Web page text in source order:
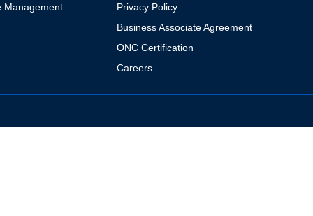
Management
Privacy Policy
Business Associate Agreement
ONC Certification
Careers